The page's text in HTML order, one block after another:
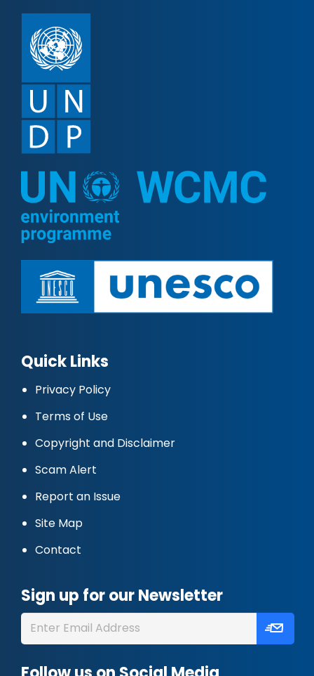
Quick Links
Privacy Policy
Terms of Use
Copyright and Disclaimer
Scam Alert
Report an Issue
Site Map
Contact
Sign up for our Newsletter